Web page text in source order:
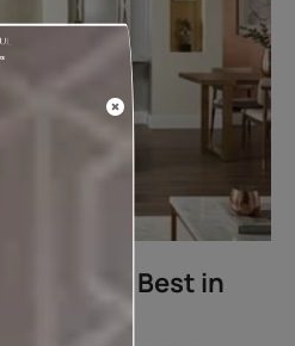
Works Best in